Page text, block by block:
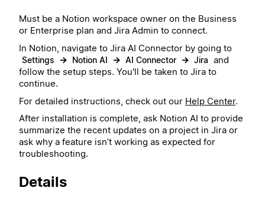
Must be a Notion workspace owner on the Business
or Enterprise plan and Jira Admin to connect.
In Notion, navigate to Jira AI Connector by going to
Settings → Notion AI → AI Connector → Jira and
follow the setup steps. You'll be taken to Jira to
continue.
For detailed instructions, check out our Help Center.
After installation is complete, ask Notion AI to provide
summarize the recent updates on a project in Jira or
ask why a feature isn’t working as expected for
troubleshooting.
Details